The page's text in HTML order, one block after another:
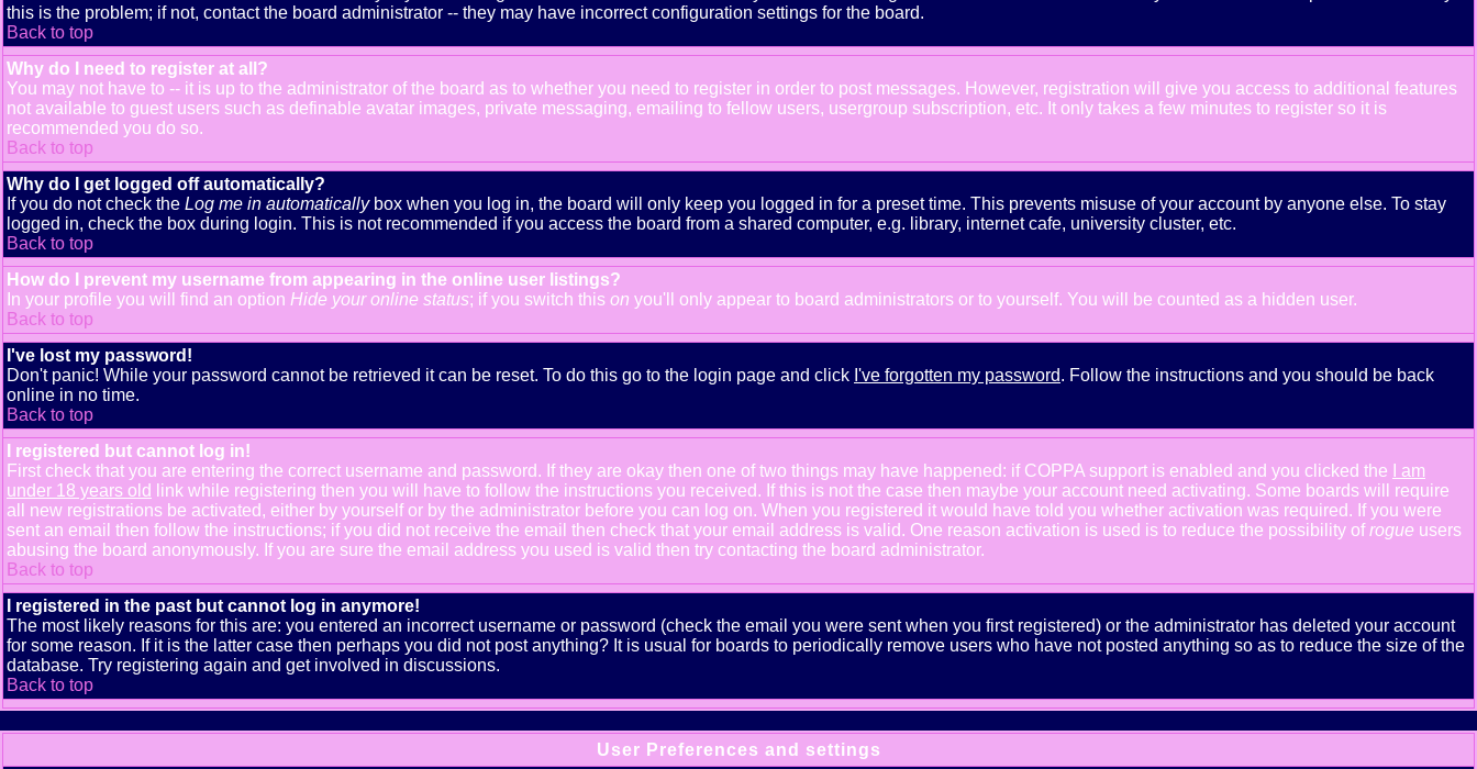
this is the problem; if not, contact the board administrator -- they may have incorrect configuration settings for the board.
Back to top
Why do I need to register at all?
You may not have to -- it is up to the administrator of the board as to whether you need to register in order to post messages. However, registration will give you access to additional features
not available to guest users such as definable avatar images, private messaging, emailing to fellow users, usergroup subscription, etc. It only takes a few minutes to register so it is
recommended you do so.
Back to top
Why do I get logged off automatically?
If you do not check the Log me in automaticallybox when you log in, the board will only keep you logged in for a preset time. This prevents misuse of your account by anyone else. To stay
logged in, check the box during login. This is not recommended if you access the board from a shared computer, e.g. library, internet cafe, university cluster, etc.
Back to top
How do I prevent my username from appearing in the online user listings?
In your profile you will find an option Hide your online status; if you switch this on you'll only appear to board administrators or to yourself. You will be counted as a hidden user.
Back to top
I've lost my password!
Don't panic! While your password cannot be retrieved it can be reset. To do this go to the login page and click I've forgotten my password. Follow the instructions and you should be back
online in no time.
Back to top
I registered but cannot log in!
First check that you are entering the correct username and password. If they are okay then one of two things may have happened: if COPPA support is enabled and you clicked the
I am
under 18 years old
link while registering then you will have to follow the instructions you received. If this is not the case then maybe your account need activating. Some boards will require
all new registrations be activated, either by yourself or by the administrator before you can log on. When you registered it would have told you whether activation was required. If you were
sent an email then follow the instructions; if you did not receive the email then check that your email address is valid. One reason activation is used is to reduce the possibility ofrogue users
abusing the board anonymously. If you are sure the email address you used is valid then try contacting the board administrator.
Back to top
I registered in the past but cannot log in anymore!
The most likely reasons for this are: you entered an incorrect username or password (check the email you were sent when you first registered) or the administrator has deleted your account
for some reason. If it is the latter case then perhaps you did not post anything? It is usual for boards to periodically remove users who have not posted anything so as to reduce the size of the
database. Try registering again and get involved in discussions.
Back to top
User Preferences and settings